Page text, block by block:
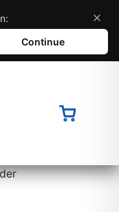
Continue